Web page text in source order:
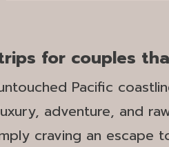
for couples
untouched Pacific
adventure, and
craving an